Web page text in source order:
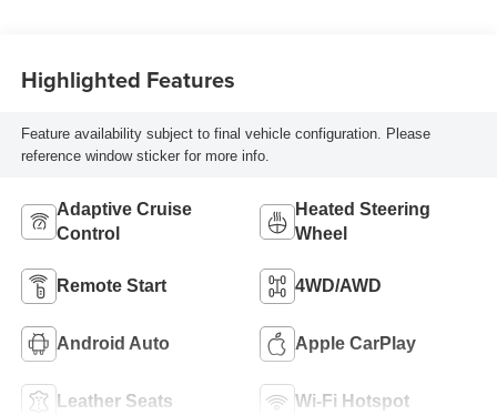
Highlighted Features
Feature availability subject to final vehicle configuration. Please
reference window sticker for more info.
Adaptive Cruise
Control
Heated Steering
Wheel
Remote Start 4WD/AWD
Android Auto Apple CarPlay
Leather Seats Wi-Fi Hotspot